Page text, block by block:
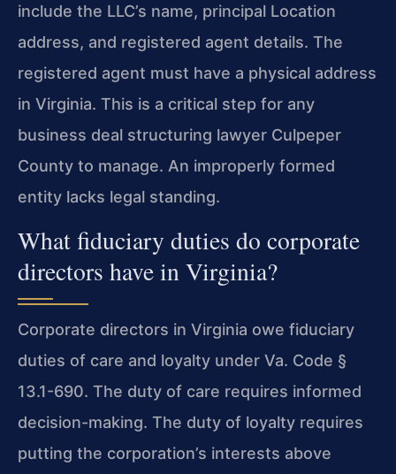
include the LLC’s name, principal Location
address, and registered agent details. The
registered agent must have a physical address
in Virginia. This is a critical step for any
business deal structuring lawyer Culpeper
County to manage. An improperly formed
entity lacks legal standing.
What fiduciary duties do corporate
directors have in Virginia?
Corporate directors in Virginia owe fiduciary
duties of care and loyalty under Va. Code §
13.1-690. The duty of care requires informed
decision-making. The duty of loyalty requires
putting the corporation’s interests above